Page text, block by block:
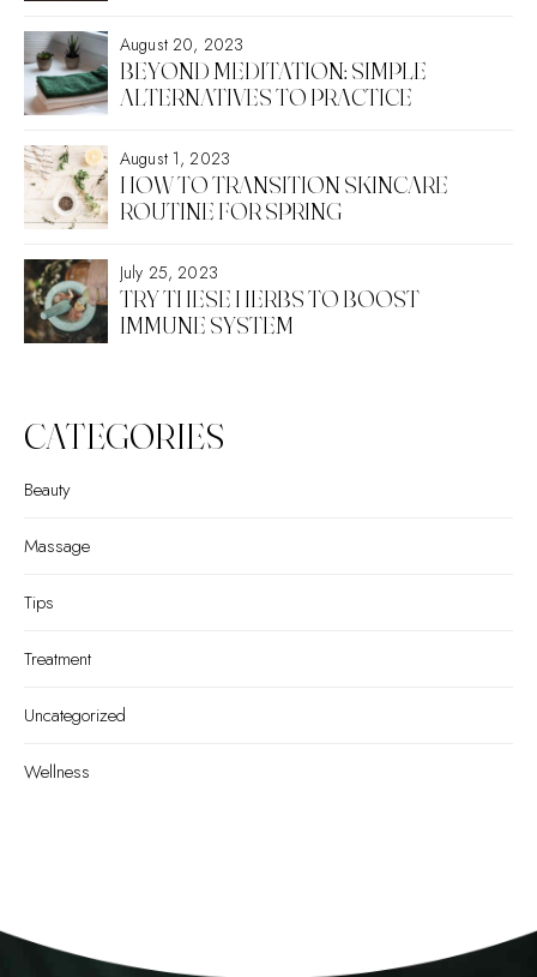
August 20, 2023
BEYOND MEDITATION: SIMPLE
ALTERNATIVES TO PRACTICE
August 1, 2023
HOW TO TRANSITION SKINCARE
ROUTINE FOR SPRING
July 25, 2023
TRY THESE HERBS TO BOOST
IMMUNE SYSTEM
CATEGORIES
Beauty
Massage
Tips
Treatment
Uncategorized
Wellness